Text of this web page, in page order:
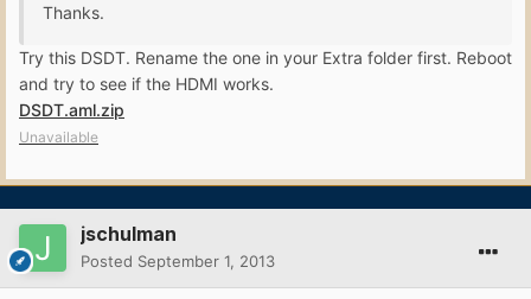
Thanks.
Try this DSDT. Rename the one in your Extra folder first. Reboot
and try to see if the HDMI works.
DSDT.aml.zip
Unavailable
jschulman
Posted September 1, 2013